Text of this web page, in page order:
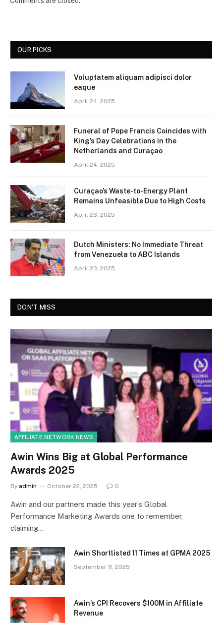
OUR PICKS
Voluptatem aliquam adipisci dolor
eaque
April 24, 2025
Funeral of Pope Francis Coincides with
King’s Day Celebrations in the
Netherlands and Curaçao
April 24, 2025
Curaçao’s Waste-to-Energy Plant
Remains Unfeasible Due to High Costs
April 23, 2025
Dutch Ministers: No Immediate Threat
from Venezuela to ABC Islands
April 23, 2025
DON'T MISS
AFFILIATE NETWORK NEWS
Awin Wins Big at Global Performance
Awards 2025
By admin October 22, 2025 0
Awin and our partners made this year’s Global
Performance Marketing Awards one to remember,
claiming…
Awin Shortlisted 11 Times at GPMA 2025
September 11, 2025
Awin’s CPI Recovers $100M in Affiliate
Revenue